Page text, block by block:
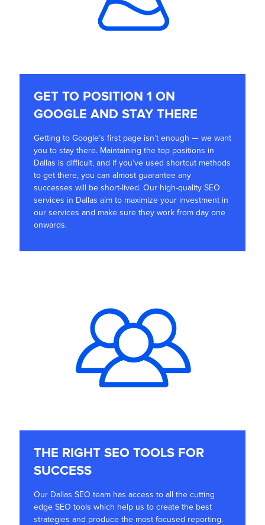
GET TO POSITION 1 ON
GOOGLE AND STAY THERE
Getting to Google’s first page isn’t enough — we want
you to stay there. Maintaining the top positions in
Dallas is difficult, and if you’ve used shortcut methods
to get there, you can almost guarantee any
successes will be short-lived. Our high-quality SEO
services in Dallas aim to maximize your investment in
our services and make sure they work from day one
onwards.
THE RIGHT SEO TOOLS FOR
SUCCESS
Our Dallas SEO team has access to all the cutting
edge SEO tools which help us to create the best
strategies and produce the most focused reporting.